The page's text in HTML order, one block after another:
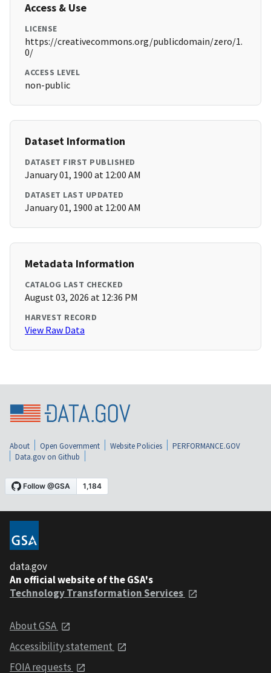
Access & Use
LICENSE
https://creativecommons.org/publicdomain/zero/1.
0/
ACCESS LEVEL
non-public
Dataset Information
DATASET FIRST PUBLISHED
January 01, 1900 at 12:00 AM
DATASET LAST UPDATED
January 01, 1900 at 12:00 AM
Metadata Information
CATALOG LAST CHECKED
August 03, 2026 at 12:36 PM
HARVEST RECORD
View Raw Data
About Open Government Website Policies
PERFORMANCE.GOV
Data.gov on Github
data.gov
An official website of the GSA's
Technology Transformation Services
About GSA
Accessibility statement
FOIA requests